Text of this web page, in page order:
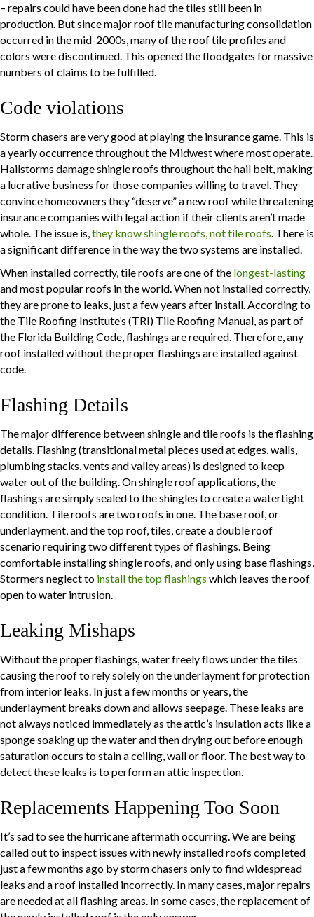
– repairs could have been done had the tiles still been in
production. But since major roof tile manufacturing consolidation
occurred in the mid-2000s,many of the roof tile profiles and
colors were discontinued. This opened the floodgates for massive
numbers of claims to be fulfilled.
Code violations
Storm chasers are very good at playing the insurance game. This is
a yearly occurrence throughout the Midwest where most operate.
Hailstorms damage shingle roofs throughout the hail belt, making
a lucrative business for those companies willing to travel. They
convince homeowners they “deserve” a new roof while threatening
insurance companies with legal action if their clients aren’t made
whole. The issue is,they know shingle roofs, not tile roofs. There is
a significant difference in the way the two systems are installed.
When installed correctly, tile roofs are one of the longest-lasting
and most popular roofs in the world. When not installed correctly,
they are prone to leaks, just a few years after install. According to
the Tile Roofing Institute’s (TRI) Tile Roofing Manual, as part of
the Florida Building Code, flashings are required. Therefore, any
roof installed without the proper flashings are installed against
code.
Flashing Details
The major difference between shingle and tile roofs is the flashing
details. Flashing (transitional metal pieces used at edges, walls,
plumbing stacks, vents and valley areas) is designed to keep
water out of the building. On shingle roof applications, the
flashings are simply sealed to the shingles to create a watertight
condition. Tile roofs are two roofs in one. The base roof, or
underlayment, and the top roof, tiles, create a double roof
scenario requiring two different types of flashings. Being
comfortable installing shingle roofs, and only using base flashings,
Stormers neglect to install the top flashings which leaves the roof
open to water intrusion.
Leaking Mishaps
Without the proper flashings, water freely flows under the tiles
causing the roof to rely solely on the underlayment for protection
from interior leaks. In just a few months or years, the
underlayment breaks down and allows seepage. These leaks are
not always noticed immediately as the attic’s insulation acts like a
sponge soaking up the water and then drying out before enough
saturation occurs to stain a ceiling, wall or floor. The best way to
detect these leaks is to perform an attic inspection.
Replacements Happening Too Soon
It’s sad to see the hurricane aftermath occurring. We are being
called out to inspect issues with newly installed roofs completed
just a few months ago by storm chasers only to find widespread
leaks and a roof installed incorrectly. In many cases, major repairs
are needed at all flashing areas. In some cases, the replacement of